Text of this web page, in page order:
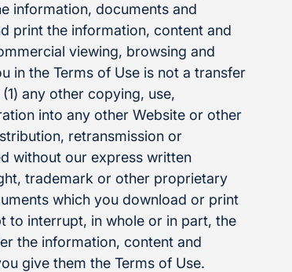
information, documents and
print the information, content and
viewing, browsing and
in the Terms of Use is not a transfer
any other copying, use,
into any other Website or other
retransmission or
without our express written
trademark or other proprietary
which you download or print
to interrupt, in whole or in part, the
the information, content and
give them the Terms of Use.